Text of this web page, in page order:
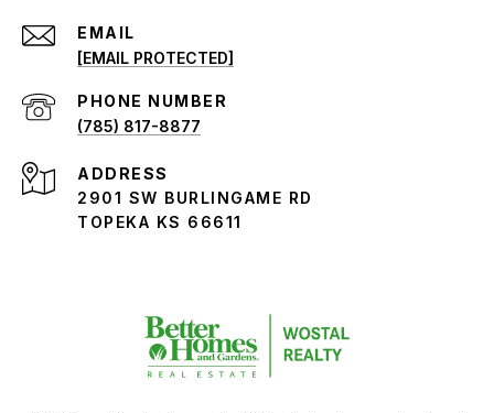
EMAIL
[EMAIL PROTECTED]
PHONE NUMBER
(785) 817-8877
ADDRESS
2901 SW BURLINGAME RD
TOPEKA KS 66611